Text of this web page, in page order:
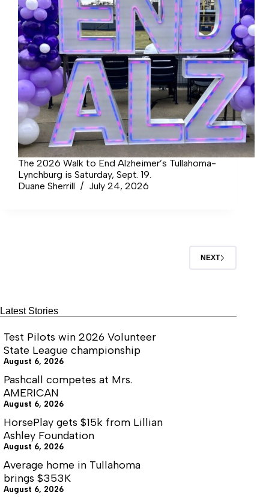
The 2026 Walk to End Alzheimer’s Tullahoma-
Lynchburg is Saturday, Sept. 19.
Duane Sherrill
July 24, 2026
NEXT
Latest Stories
Test Pilots win 2026 Volunteer
State League championship
August 6, 2026
Pashcall competes at Mrs.
AMERICAN
August 6, 2026
HorsePlay gets $15k from Lillian
Ashley Foundation
August 6, 2026
Average home in Tullahoma
brings $353K
August 6, 2026